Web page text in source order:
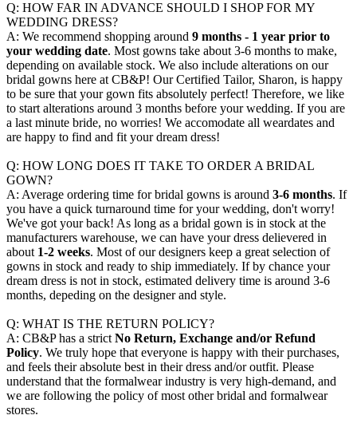
Q: HOW FAR IN ADVANCE SHOULD I SHOP FOR MY
WEDDING DRESS?
A: We recommend shopping around 9 months - 1 year prior to
your wedding date. Most gowns take about 3-6 months to make,
depending on available stock. We also include alterations on our
bridal gowns here at CB&P! Our Certified Tailor, Sharon, is happy
to be sure that your gown fits absolutely perfect! Therefore, we like
to start alterations around 3 months before your wedding. If you are
a last minute bride, no worries! We accomodate all weardates and
are happy to find and fit your dream dress!
Q: HOW LONG DOES IT TAKE TO ORDER A BRIDAL
GOWN?
A: Average ordering time for bridal gowns is around 3-6 months. If
you have a quick turnaround time for your wedding, don't worry!
We've got your back! As long as a bridal gown is in stock at the
manufacturers warehouse, we can have your dress delievered in
about 1-2 weeks. Most of our designers keep a great selection of
gowns in stock and ready to ship immediately. If by chance your
dream dress is not in stock, estimated delivery time is around 3-6
months, depeding on the designer and style.
Q: WHAT IS THE RETURN POLICY?
A: CB&P has a strict No Return, Exchange and/or Refund
Policy. We truly hope that everyone is happy with their purchases,
and feels their absolute best in their dress and/or outfit. Please
understand that the formalwear industry is very high-demand, and
we are following the policy of most other bridal and formalwear
stores.